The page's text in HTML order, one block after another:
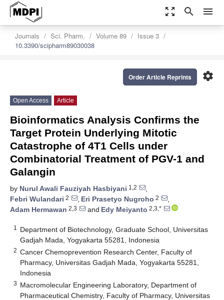
zoom_out_map search menu
Journals Sci. Pharm. Volume 89
Issue 3
10.3390/scipharm89030038
settings
Order Article Reprints
Open Access Article
Bioinformatics Analysis Confirms the
Target Protein Underlying Mitotic
Catastrophe of 4T1 Cells under
Combinatorial Treatment of PGV-1 and
Galangin
by Nurul Awali Fauziyah Hasbiyani 1,2
,
Febri Wulandari 2 , Eri Prasetyo Nugroho 2
,
Adam Hermawan 2,3 and Edy Meiyanto 2,3,*
1
Department of Biotechnology, Graduate School, Universitas
Gadjah Mada, Yogyakarta 55281, Indonesia
2 Cancer Chemoprevention Research Center, Faculty of
Pharmacy, Universitas Gadjah Mada, Yogyakarta 55281,
Indonesia
3 Macromolecular Engineering Laboratory, Department of
Pharmaceutical Chemistry, Faculty of Pharmacy, Universitas